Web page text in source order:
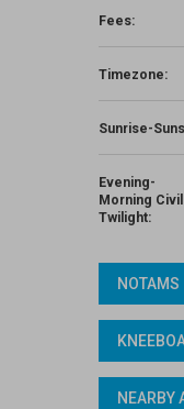
Fees:
Timezone:
Sunrise-
Evening-
Morning Civil
Twilight:
NOTAMS
NEARBY